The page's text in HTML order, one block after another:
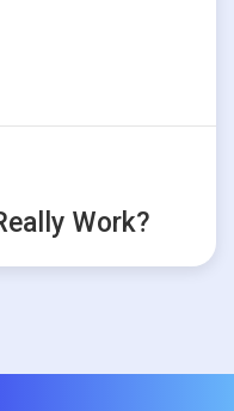
Work?